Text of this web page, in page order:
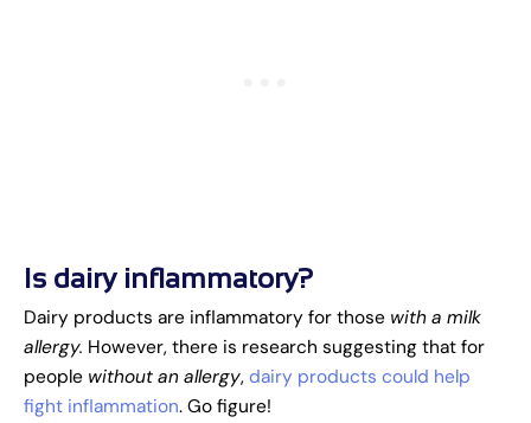
Is dairy inflammatory?
Dairy products are inflammatory for those with a milk
allergy. However, there is research suggesting that for
people without an allergy, dairy products could help
fight inflammation. Go figure!